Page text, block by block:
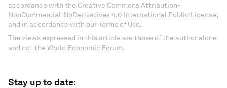
accordance with the Creative Commons Attribution-
NonCommercial-NoDerivatives 4.0 International Public License,
and in accordance with our Terms of Use.
The views expressed in this article are those of the author alone
and not the World Economic Forum.
Stay up to date: